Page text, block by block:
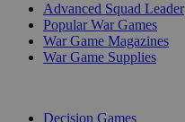
Advanced Squad Leader
Popular War Games
War Game Magazines
War Game Supplies
Decision Games